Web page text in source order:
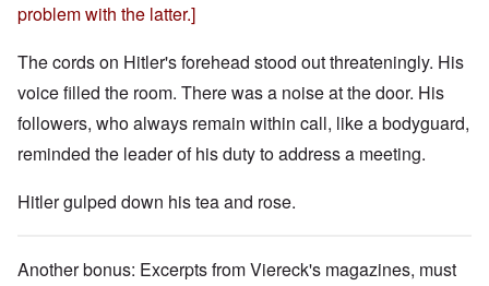
problem with the latter.]
The cords on Hitler's forehead stood out threateningly. His
voice filled the room. There was a noise at the door. His
followers, who always remain within call, like a bodyguard,
reminded the leader of his duty to address a meeting.
Hitler gulped down his tea and rose.
Another bonus: Excerpts from Viereck's magazines, must